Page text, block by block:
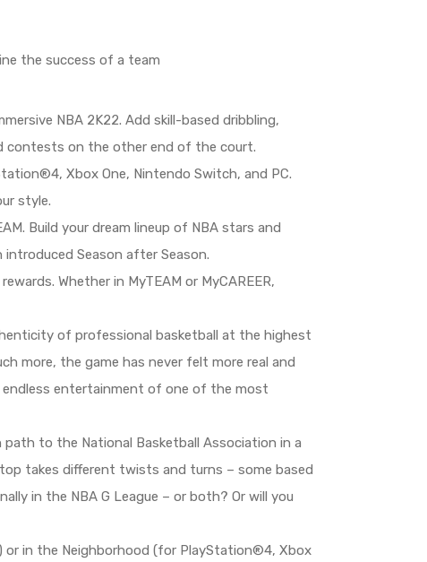
the success of a team
NBA 2K22. Add skill-based dribbling,
contests on the other end of the court.
Xbox One, Nintendo Switch, and PC.
style.
Build your dream lineup of NBA stars and
Season after Season.
Whether in MyTEAM or MyCAREER,
of professional basketball at the highest
more, the game has never felt more real and
entertainment of one of the most
path to the National Basketball Association in a
takes different twists and turns – some based
in the NBA G League – or both? Or will you
or in the Neighborhood (for PlayStation®4, Xbox